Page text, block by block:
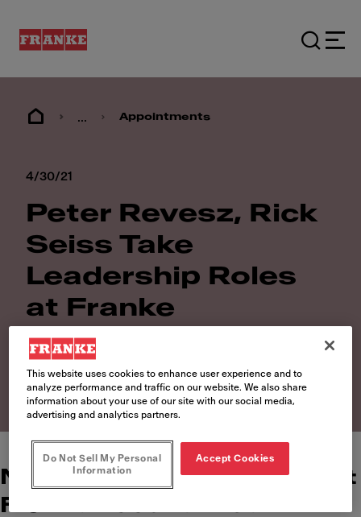
... Appointments
4/30/21
Peter Revesz, Rick
Seiss Take
Leadership Roles
at Franke
Foodservice
Systems
News of leadership roles at
Franke Foodservice
This website uses cookies to enhance user experience and to
analyze performance and traffic on our website. We also share
information about your use of our site with our social media,
advertising and analytics partners.
Do Not Sell My Personal
Information
Accept Cookies